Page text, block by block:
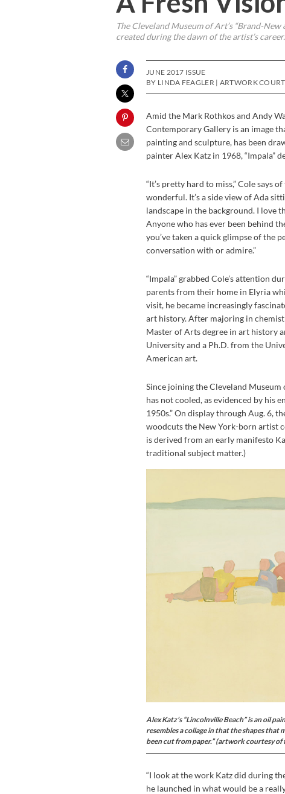
The Cleveland Museum of Art’s “Brand-
created during the dawn of the artist’s career.
JUNE 2017 ISSUE
BY LINDA FEAGLER | ARTWORK
Amid the Mark Rothkos and Andy
Contemporary Gallery is an image
painting and sculpture, has been
painter Alex Katz in 1968, “Impala”
“It’s pretty hard to miss,” Cole says
wonderful. It’s a side view of Ada
landscape in the background. I love
Anyone who has ever been behind
you’ve taken a quick glimpse of the
conversation with or admire.”
“Impala” grabbed Cole’s attention
parents from their home in Elyria
visit, he became increasingly
art history. After majoring in
Master of Arts degree in art history
University and a Ph.D. from the
American art.
Since joining the Cleveland
has not cooled, as evidenced by his
1950s.” On display through Aug. 6,
woodcuts the New York-born artist
is derived from an early manifesto
traditional subject matter.)
Alex Katz’s “Lincolnville Beach” is an oil
resembles a collage in that the shapes that
been cut from paper.”(artwork courtesy of
“I look at the work Katz did during
he launched in what would be a